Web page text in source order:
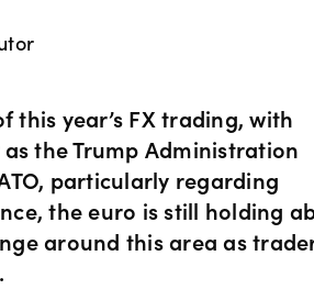
Holiday
Trading
Tools FAQs
this year’s FX trading, with
as the Trump Administration
particularly regarding
the euro is still holding
around this area as